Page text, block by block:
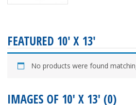
FEATURED 10' X 13'
No products were found
IMAGES OF 10' X 13' (0)